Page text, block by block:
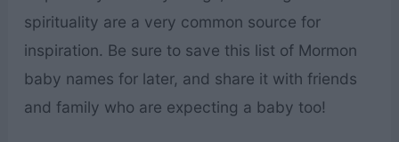
spirituality are a very common source for
inspiration. Be sure to save this list of Mormon
baby names for later, and share it with friends
and family who are expecting a baby too!